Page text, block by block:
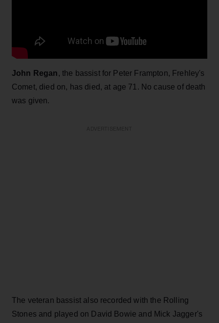
John Regan, the bassist for Peter Frampton, Frehley's
Comet, died on, has died, at age 71. No cause of death
was given.
The veteran bassist also recorded with the Rolling
Stones and played on David Bowie and Mick Jagger's